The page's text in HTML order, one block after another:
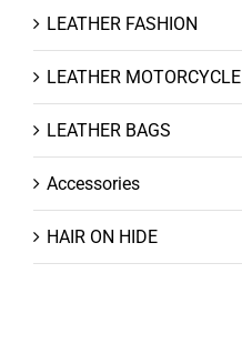
LEATHER FASHION
LEATHER MOTORCYCLE
LEATHER BAGS
Accessories
HAIR ON HIDE